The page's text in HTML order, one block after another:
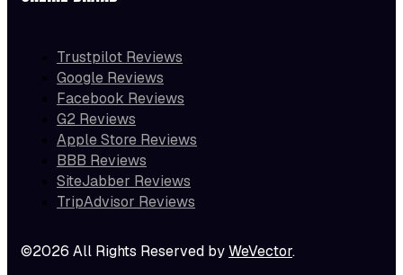
Trustpilot Reviews
Google Reviews
Facebook Reviews
G2 Reviews
Apple Store Reviews
BBB Reviews
SiteJabber Reviews
TripAdvisor Reviews
©2026 All Rights Reserved byWeVector.